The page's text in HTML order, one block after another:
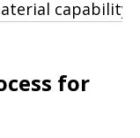
capability
for